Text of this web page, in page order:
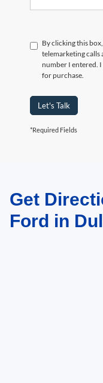
By clicking this
telemarketing calls
number I entered.
for purchase.
Let's Talk
*Required Fields
May not represent actual
vary)Get
Ford in